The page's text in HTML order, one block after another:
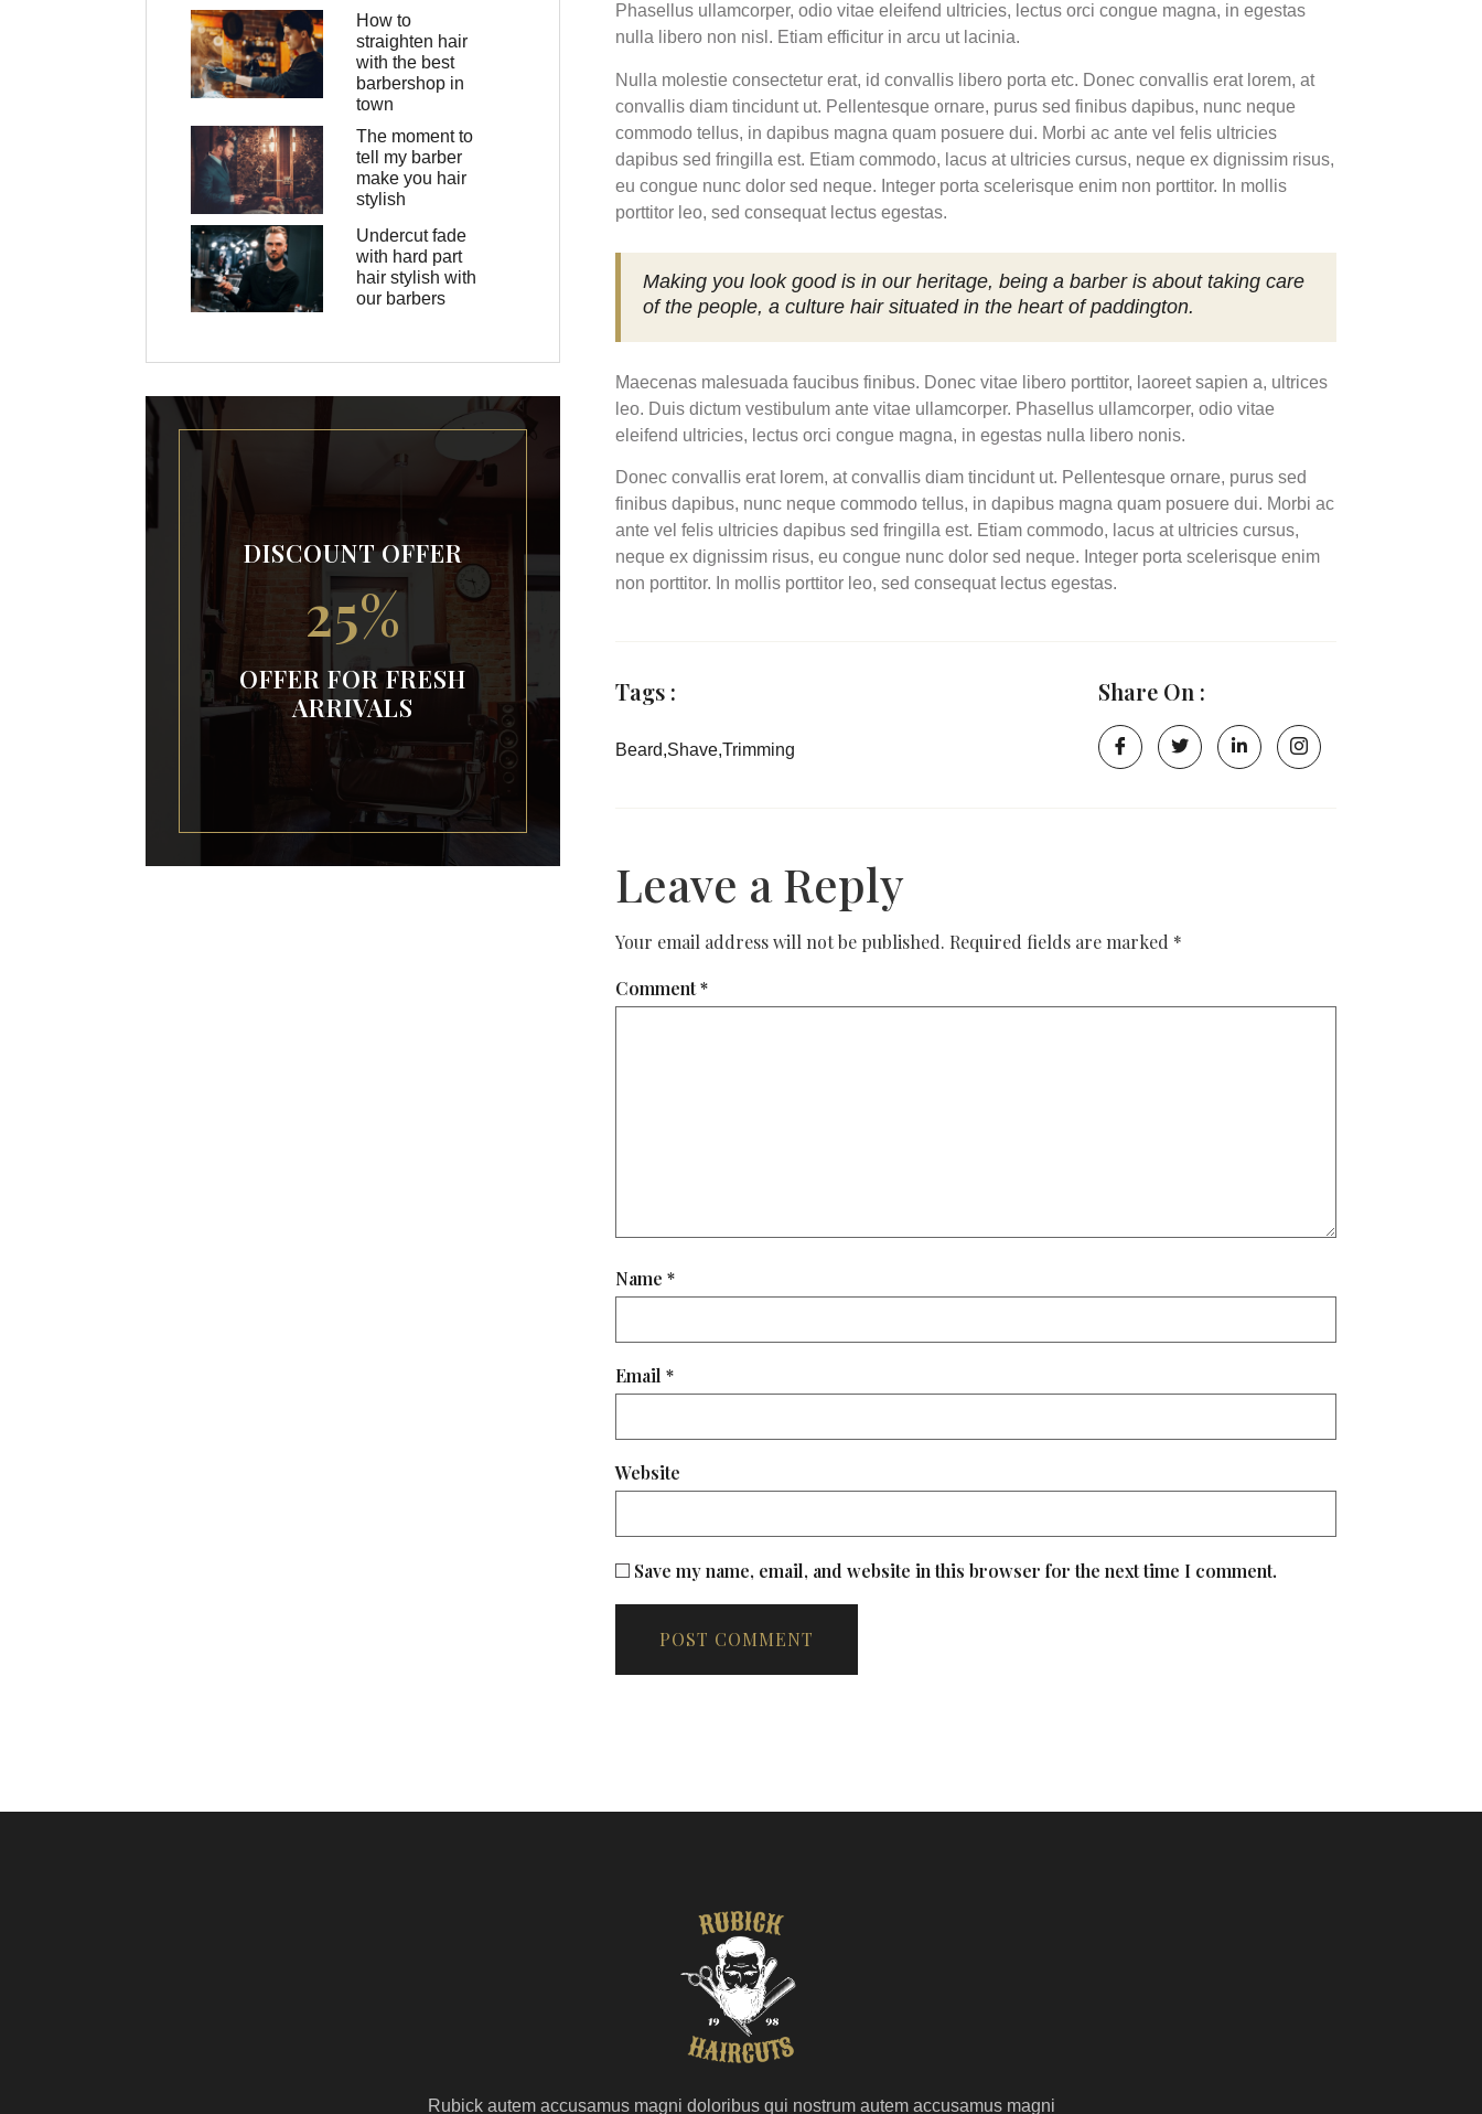
How to
straighten hair
with the best
barbershop in
town
The moment to
tell my barber
make you hair
stylish
Undercut fade
with hard part
hair stylish with
our barbers
DISCOUNT OFFER
25%
OFFER FOR FRESH
ARRIVALS
Phasellus ullamcorper, odio vitae eleifend ultricies, lectus orci congue magna, in egestas
nulla libero non nisl. Etiam efficitur in arcu ut lacinia.
Nulla molestie consectetur erat, id convallis libero porta etc. Donec convallis erat lorem, at
convallis diam tincidunt ut. Pellentesque ornare, purus sed finibus dapibus, nunc neque
commodo tellus, in dapibus magna quam posuere dui. Morbi ac ante vel felis ultricies
dapibus sed fringilla est. Etiam commodo, lacus at ultricies cursus, neque ex dignissim risus,
eu congue nunc dolor sed neque. Integer porta scelerisque enim non porttitor. In mollis
porttitor leo, sed consequat lectus egestas.
Making you look good is in our heritage, being a barber is about taking care
of the people, a culture hair situated in the heart of paddington.
Maecenas malesuada faucibus finibus. Donec vitae libero porttitor, laoreet sapien a, ultrices
leo. Duis dictum vestibulum ante vitae ullamcorper. Phasellus ullamcorper, odio vitae
eleifend ultricies, lectus orci congue magna, in egestas nulla libero nonis.
Donec convallis erat lorem, at convallis diam tincidunt ut. Pellentesque ornare, purus sed
finibus dapibus, nunc neque commodo tellus, in dapibus magna quam posuere dui. Morbi ac
ante vel felis ultricies dapibus sed fringilla est. Etiam commodo, lacus at ultricies cursus,
neque ex dignissim risus, eu congue nunc dolor sed neque. Integer porta scelerisque enim
non porttitor. In mollis porttitor leo, sed consequat lectus egestas.
Tags :
Beard,Shave,Trimming
Share On :
Leave a Reply
Your email address will not be published. Required fields are marked *
Comment*
Name *
Email *
Website
Save my name, email, and website in this browser for the next time I comment.
Rubick autem accusamus magni doloribus qui nostrum autem accusamus magni